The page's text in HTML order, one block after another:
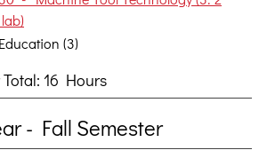
(3)
Total: 16 Hours
- Fall Semester